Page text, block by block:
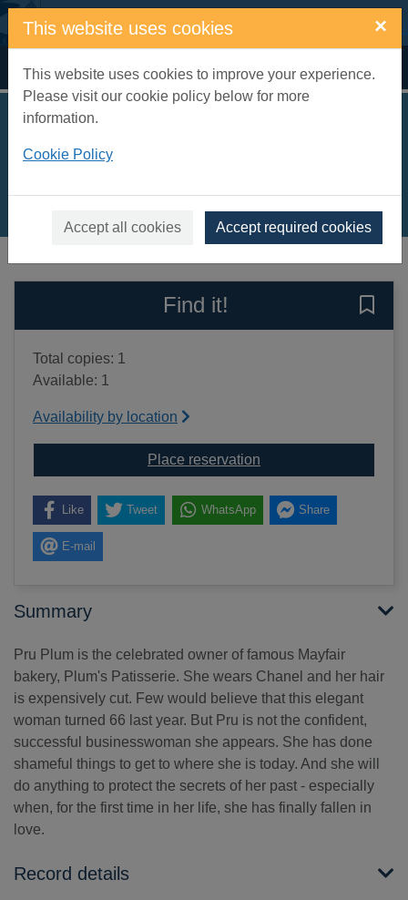
Skip to main content
This website uses cookies ×
This website uses cookies to improve your experience.
Please visit our cookie policy below for more
information.
Cookie Policy
Accept all cookies Accept required cookies
Home Full display
Books, Manuscripts
Find it!
Total copies: 1
Available: 1
Availability by location
Place reservation
Like Tweet WhatsApp Share
E-mail
Summary
Pru Plum is the celebrated owner of famous Mayfair
bakery, Plum's Patisserie. She wears Chanel and her hair
is expensively cut. Few would believe that this elegant
woman turned 66 last year. But Pru is not the confident,
successful businesswoman she appears. She has done
shameful things to get to where she is today. And she will
do anything to protect the secrets of her past - especially
when, for the first time in her life, she has finally fallen in
love.
Record details